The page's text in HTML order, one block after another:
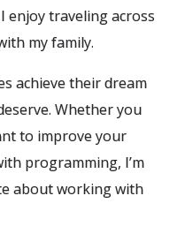
enjoy traveling across
my family.
achieve their dream
Whether you
to improve your
programming, I’m
about working with